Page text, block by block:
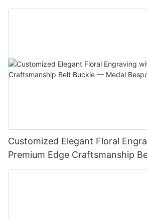
Customized Elegant Floral
Premium Edge Craftsmanship
Medal Bespoke